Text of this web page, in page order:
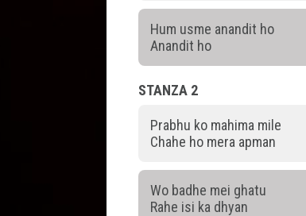
Hum usme anandit ho
Anandit ho
STANZA 2
Prabhu ko mahima mile
Chahe ho mera apman
Wo badhe mei ghatu
Rahe isi ka dhyan